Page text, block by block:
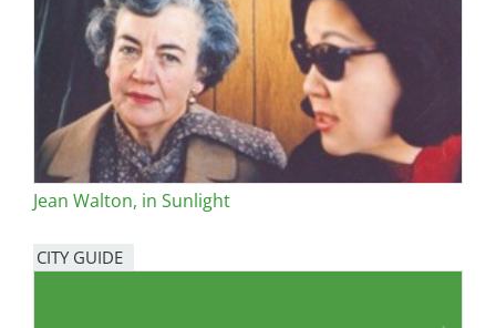
Jean Walton, in Sunlight
CITY GUIDE